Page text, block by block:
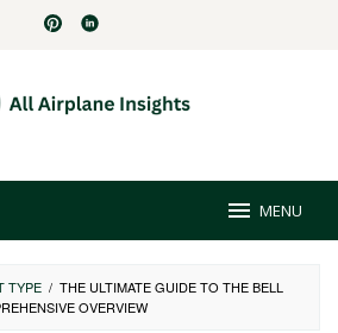
MENU
TYPE / THE ULTIMATE GUIDE TO THE BELL
OVERVIEW